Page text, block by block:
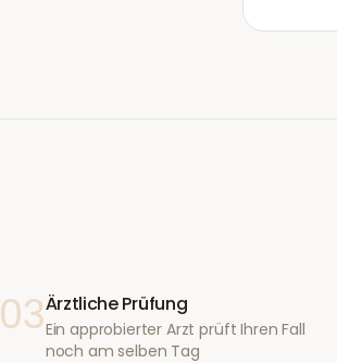
03Ärztliche Prüfung
Ein approbierter Arzt prüft Ihren Fall
noch am selben Tag